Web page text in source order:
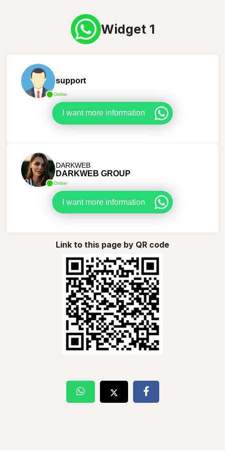
Widget 1
Online
support
I want more information
Online
DARKWEB
DARKWEB GROUP
I want more information
Link to this page by QR code